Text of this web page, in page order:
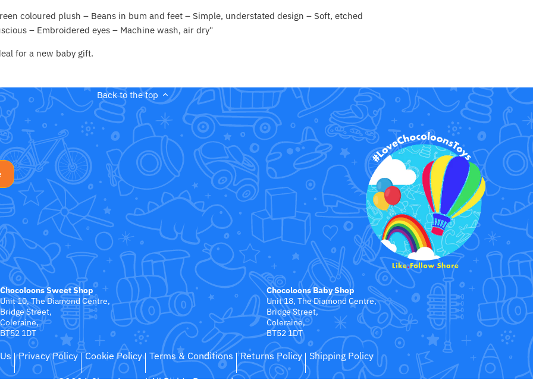
coloured plush – Beans in bum and feet – Simple, understated design – Soft, etched
– Embroidered eyes – Machine wash, air dry"
for a new baby gift.
Back to the top
Chocoloons Sweet Shop
Unit 10, The Diamond Centre,
Bridge Street,
Coleraine,
BT52 1DT
Chocoloons Baby Shop
Unit 18, The Diamond Centre,
Bridge Street,
Coleraine,
BT52 1DT
Privacy Policy Cookie Policy Terms & Conditions Returns Policy Shipping Policy
©2026 ChocoLoons All Rights Reserved